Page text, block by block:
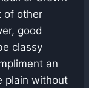
of other
good
classy
an
plain without